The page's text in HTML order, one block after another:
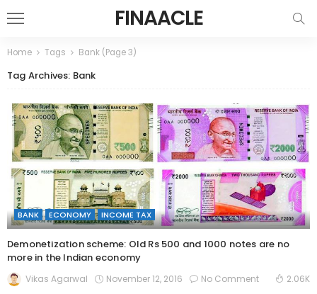
FINAACLE
Home Tags Bank (Page 3)
Tag Archives: Bank
BANK ECONOMY INCOME TAX
Demonetization scheme: Old Rs 500 and 1000 notes are no
more in the Indian economy
Vikas Agarwal November 12, 2016 No Comment 2.06K